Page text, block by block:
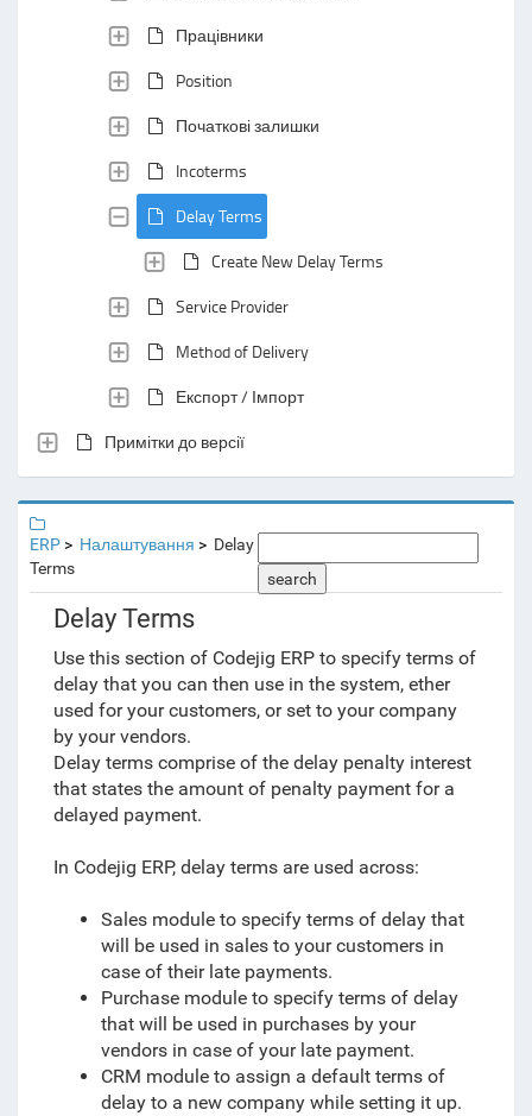
Працівники
Position
Початкові залишки
Incoterms
Delay Terms
Create New Delay Terms
Service Provider
Method of Delivery
Експорт / Імпорт
Примітки до версії
ERP Налаштування
Delay
Terms
search
Delay Terms
Use this section of Codejig ERP to specify terms of
delay that you can then use in the system, ether
used for your customers, or set to your company
by your vendors.
Delay terms comprise of the delay penalty interest
that states the amount of penalty payment for a
delayed payment.
In Codejig ERP, delay terms are used across:
Sales module to specify terms of delay that
will be used in sales to your customers in
case of their late payments.
Purchase module to specify terms of delay
that will be used in purchases by your
vendors in case of your late payment.
CRM module to assign a default terms of
delay to a new company while setting it up.